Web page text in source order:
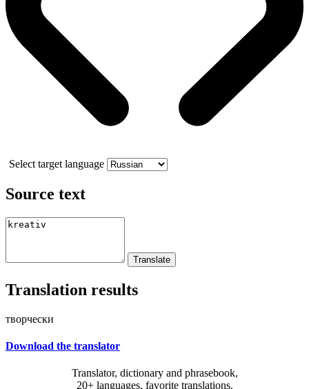
Select target language
Source text
Translation results
творчески
Download the translator
Translator, dictionary and phrasebook,
20+ languages, favorite translations.